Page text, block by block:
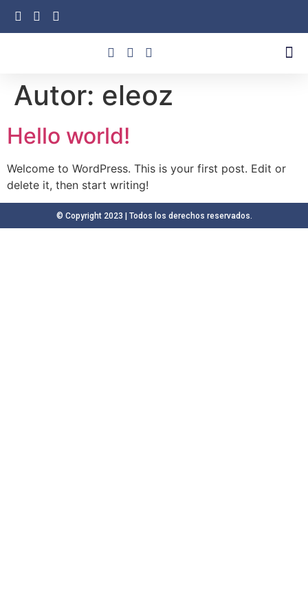
Autor: eleoz
Hello world!
Welcome to WordPress. This is your first post. Edit or
delete it, then start writing!
© Copyright 2023 | Todos los derechos reservados.